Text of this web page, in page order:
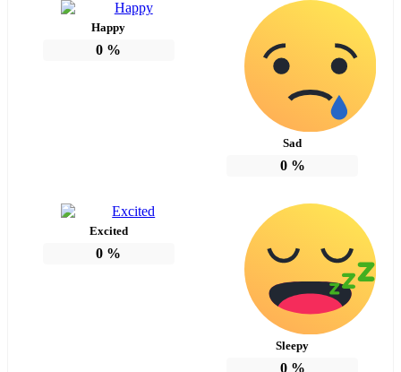
Happy
0 %
Sad
0%
Excited
0 %
Sleepy
0%